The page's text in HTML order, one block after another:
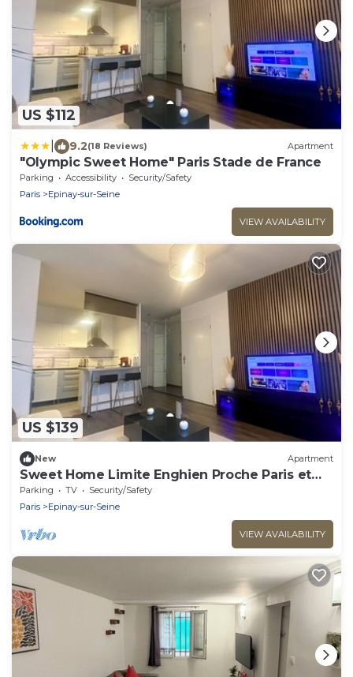
US $112
9.2(18 Reviews) Apartment
"Olympic Sweet Home" Paris Stade de France
Parking Accessibility
Security/Safety
Paris
Epinay-sur-Seine
VIEW AVAILABILITY
US $139
New Apartment
Sweet Home Limite Enghien Proche Paris et
Stade de France
Parking TV
Security/Safety
Paris
Epinay-sur-Seine
VIEW AVAILABILITY